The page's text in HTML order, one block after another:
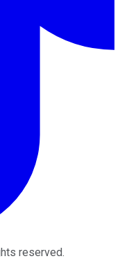
reserved.